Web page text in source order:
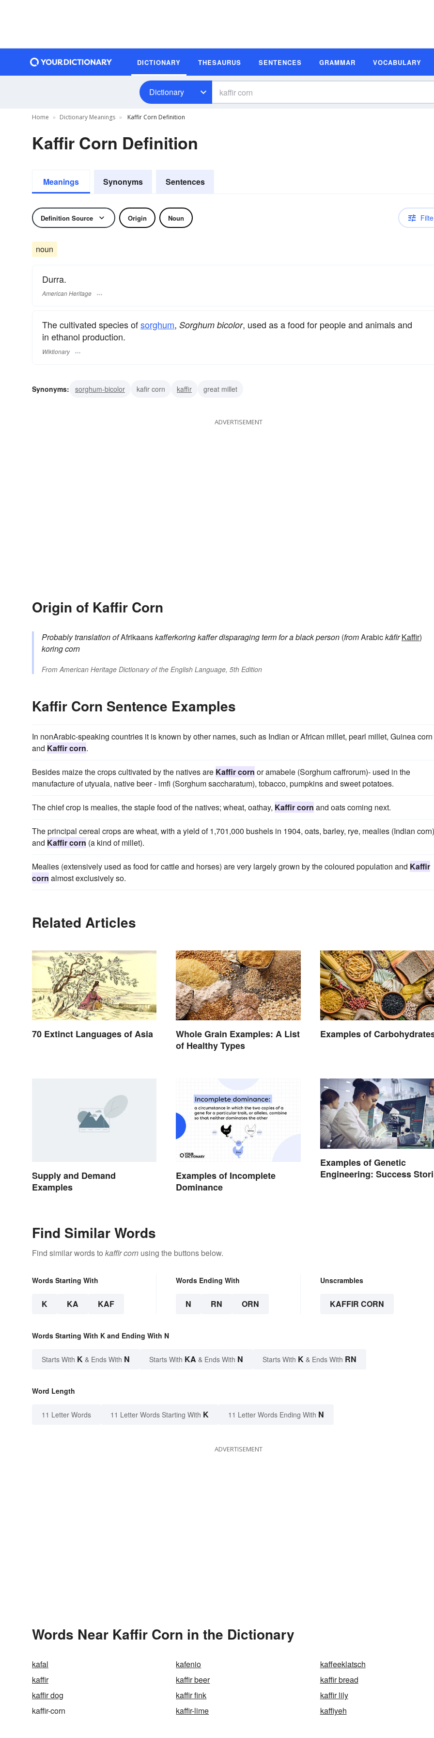
DICTIONARY THESAURUS SENTENCES GRAMMAR VOCABULARY
Dictionary
Home Dictionary Meanings Kaffir Corn Definition
Kaffir Corn Definition
Meanings Synonyms Sentences
Definition Source Origin Noun
noun
Durra.
American Heritage
The cultivated species ofsorghum, Sorghum bicolor, used as a food for people and animals and
in ethanol production.
Wiktionary
Synonyms: sorghum-bicolor kafir corn kaffir great millet
ADVERTISEMENT
Origin of Kaffir Corn
Probably translation ofAfrikaanskafferkoringkafferdisparaging term for a black person (fromArabickāfir Kaffir)
koringcorn
From American Heritage Dictionary of the English Language, 5th Edition
Kaffir Corn Sentence Examples
In nonArabic-speaking countries it is known by other names, such as Indian or African millet, pearl millet, Guinea corn
and Kaffir corn.
Besides maize the crops cultivated by the natives are Kaffir corn or amabele (Sorghum caffrorum)- used in the
manufacture of utyuala, native beer - imfi (Sorghum saccharatum), tobacco, pumpkins and sweet potatoes.
The chief crop is mealies, the staple food of the natives; wheat, oathay, Kaffir corn and oats coming next.
The principal cereal crops are wheat, with a yield of 1,701,000 bushels in 1904, oats, barley, rye, mealies (Indian corn)
and Kaffir corn (a kind of millet).
Mealies (extensively used as food for cattle and horses) are very largely grown by the coloured population and Kaffir
corn almost exclusively so.
Related Articles
70 Extinct Languages of Asia
Whole Grain Examples: A List
of Healthy Types
Examples of
Supply and Demand
Examples
Examples of Incomplete
Dominance
Examples of Genetic
Engineering: Success
Find Similar Words
Find similar words to kaffir corn using the buttons below.
Words Starting With
K KA KAF
Words Ending With
N RN ORN
Unscrambles
KAFFIR CORN
Words Starting With K and Ending With N
Starts With K & Ends With N Starts With KA & Ends With N Starts With K & Ends With RN
Word Length
11 Letter Words 11 Letter Words Starting With K 11 Letter Words Ending With N
ADVERTISEMENT
Words Near Kaffir Corn in the Dictionary
kafal kafenio
kaffeeklatsch
kaffir
kaffir beer
kaffir bread
kaffir dog
kaffir fink
kaffir lily
kaffir-corn
kaffir-lime kaffiyeh